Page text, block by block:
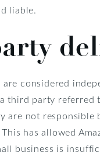
liable.
considered
third party referred
are not
has allowed
business is